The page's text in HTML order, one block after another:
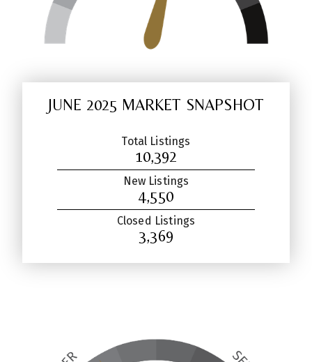
JUNE 2025 MARKET SNAPSHOT
Total Listings
10,392
New Listings
4,550
Closed Listings
3,369